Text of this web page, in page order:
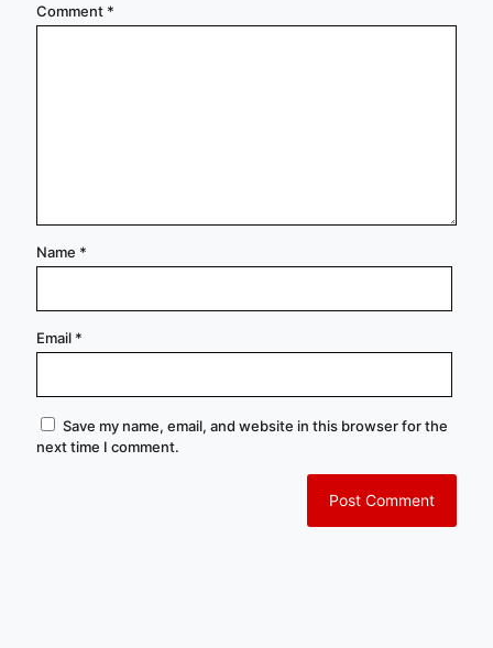
Comment *
Name *
Email *
Save my name, email, and website in this browser for the
next time I comment.